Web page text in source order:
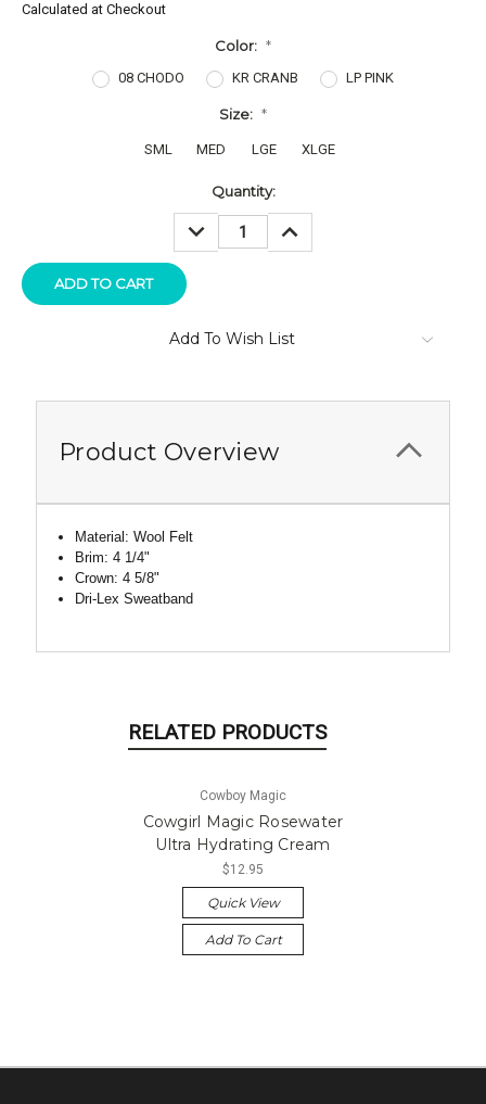
Calculated at Checkout
Color: *
08 CHODO KR CRANB LP PINK
Size: *
SML MED LGE XLGE
Quantity:
DECREASE
QUANTITY:
QUANTITY:
Add To Wish List
Product Overview
Material: Wool Felt
Brim: 4 1/4"
Crown: 4 5/8"
Dri-Lex Sweatband
RELATED PRODUCTS
Cowboy Magic
Cowgirl Magic Rosewater
Ultra Hydrating Cream
$12.95
Quick View
Add To Cart